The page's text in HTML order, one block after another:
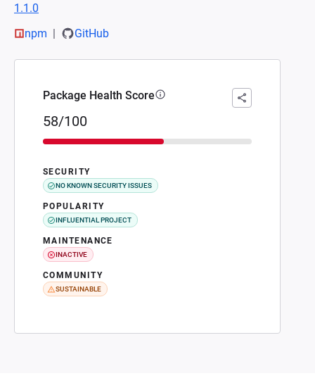
1.1.0
npm
GitHub
Package Health Score
58/100
SECURITY
NO KNOWN SECURITY ISSUES
POPULARITY
INFLUENTIAL PROJECT
MAINTENANCE
INACTIVE
COMMUNITY
SUSTAINABLE